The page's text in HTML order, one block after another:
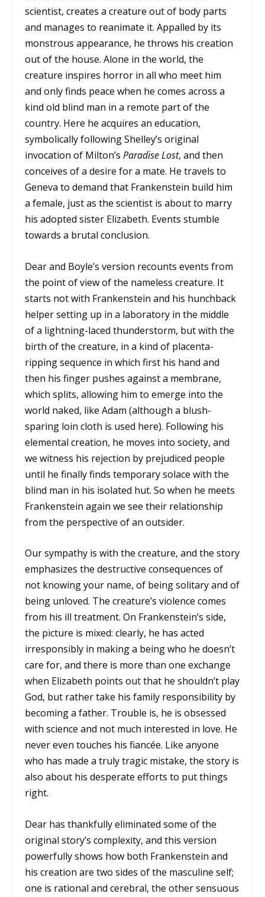
scientist, creates a creature out of body parts
and manages to reanimate it. Appalled by its
monstrous appearance, he throws his creation
out of the house. Alone in the world, the
creature inspires horror in all who meet him
and only finds peace when he comes across a
kind old blind man in a remote part of the
country. Here he acquires an education,
symbolically following Shelley’s original
invocation of Milton’sParadise Lost, and then
conceives of a desire for a mate. He travels to
Geneva to demand that Frankenstein build him
a female, just as the scientist is about to marry
his adopted sister Elizabeth. Events stumble
towards a brutal conclusion.
Dear and Boyle’s version recounts events from
the point of view of the nameless creature. It
starts not with Frankenstein and his hunchback
helper setting up in a laboratory in the middle
of a lightning-laced thunderstorm, but with the
birth of the creature, in a kind of placenta-
ripping sequence in which first his hand and
then his finger pushes against a membrane,
which splits, allowing him to emerge into the
world naked, like Adam (although a blush-
sparing loin cloth is used here). Following his
elemental creation, he moves into society, and
we witness his rejection by prejudiced people
until he finally finds temporary solace with the
blind man in his isolated hut. So when he meets
Frankenstein again we see their relationship
from the perspective of an outsider.
Our sympathy is with the creature, and the story
emphasizes the destructive consequences of
not knowing your name, of being solitary and of
being unloved. The creature’s violence comes
from his ill treatment. On Frankenstein’s side,
the picture is mixed: clearly, he has acted
irresponsibly in making a being who he doesn’t
care for, and there is more than one exchange
when Elizabeth points out that he shouldn’t play
God, but rather take his family responsibility by
becoming a father. Trouble is, he is obsessed
with science and not much interested in love. He
never even touches his fiancée. Like anyone
who has made a truly tragic mistake, the story is
also about his desperate efforts to put things
right.
Dear has thankfully eliminated some of the
original story’s complexity, and this version
powerfully shows how both Frankenstein and
his creation are two sides of the masculine self;
one is rational and cerebral, the other sensuous